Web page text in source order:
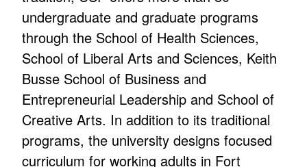
undergraduate and graduate programs
through the School of Health Sciences,
School of Liberal Arts and Sciences, Keith
Busse School of Business and
Entrepreneurial Leadership and School of
Creative Arts. In addition to its traditional
programs, the university designs focused
curriculum for working adults in Fort